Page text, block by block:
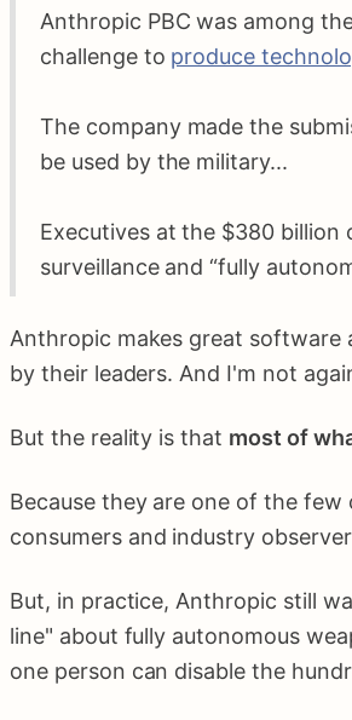
Anthropic PBC was among
challenge to produce
The company made the
be used by the military...
Executives at the $380
surveillance and “fully
Anthropic makes great software
by their leaders. And I'm not
But the reality is that most of
Because they are one of the
consumers and industry
But, in practice, Anthropic still
line" about fully autonomous
one person can disable the